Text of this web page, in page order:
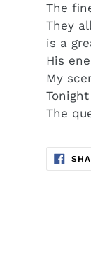
The
They
is a
His
My
The